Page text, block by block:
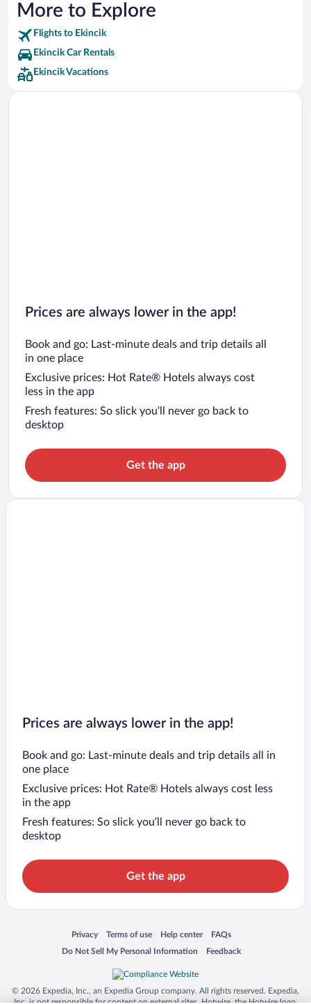
More to Explore
Flights to Ekincik
Ekincik Car Rentals
Ekincik Vacations
Prices are always lower in the app!
Book and go: Last-minute deals and trip details all
in one place
Exclusive prices: Hot Rate® Hotels always cost
less in the app
Fresh features: So slick you’ll never go back to
desktop
Get the app
Prices are always lower in the app!
Book and go: Last-minute deals and trip details all in
one place
Exclusive prices: Hot Rate® Hotels always cost less
in the app
Fresh features: So slick you’ll never go back to
desktop
Get the app
Privacy
Opens in a new window
Terms of use
Opens in a new window
Help center
Opens in a new window
FAQs
Opens in a new window
Do Not Sell My Personal Information
Opens in a new window Feedback
Opens in a new window
© 2026 Expedia, Inc., an Expedia Group company. All rights reserved. Expedia,
Inc. is not responsible for content on external sites. Hotwire, the Hotwire logo,